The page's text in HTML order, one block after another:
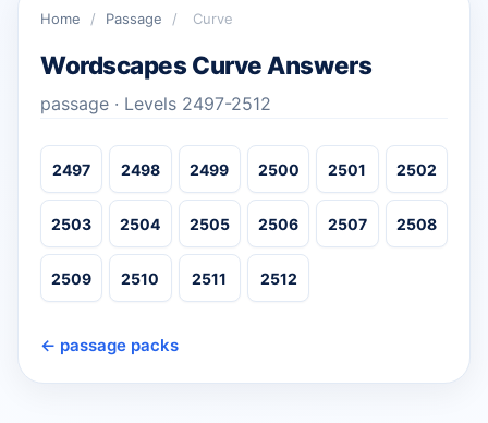
Home / Passage / Curve
Wordscapes Curve Answers
passage · Levels 2497-2512
2497 2498 2499 2500 2501 2502
2503 2504 2505 2506 2507 2508
2509 2510 2511 2512
← passage packs